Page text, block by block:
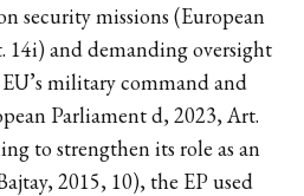
security missions (European
14i) and demanding oversight
military command and
Parliament d, 2023, Art.
to strengthen its role as an
2015, 10), the EP used